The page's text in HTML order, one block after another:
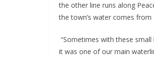
the other line runs along
the town’s water comes from
“Sometimes with these
it was one of our main